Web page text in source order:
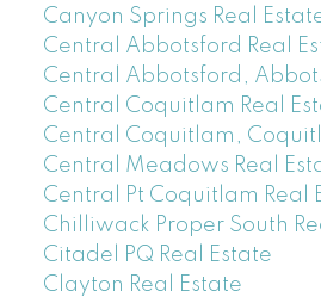
Canyon Springs Real
Central Abbotsford Real
Central Abbotsford,
Central Coquitlam Real
Central Coquitlam,
Central Meadows Real
Central Pt Coquitlam Real
Chilliwack Proper South
Citadel PQ Real Estate
Clayton Real Estate